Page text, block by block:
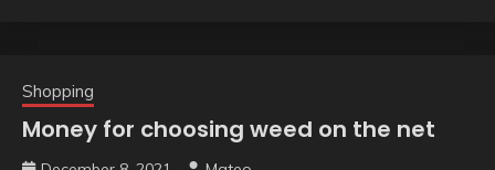
Shopping
Money for choosing weed on the net